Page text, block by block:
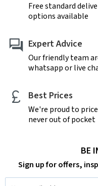
Free standard
options available
Expert Advice
Our friendly team
whatsapp or live
Best Prices
We're proud to
never out of pocket
BE
Sign up for offers,